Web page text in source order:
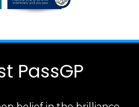
PassGP